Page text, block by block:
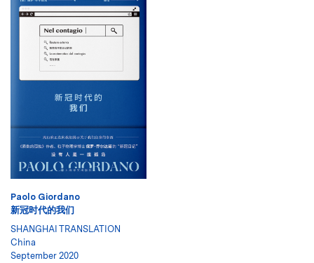
Paolo Giordano
新冠时代的我们
SHANGHAI TRANSLATION
China
September 2020